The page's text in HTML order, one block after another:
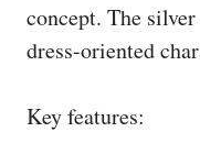
concept. The
dress-oriented
Key features: